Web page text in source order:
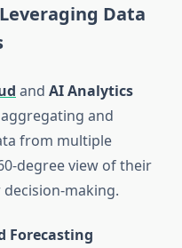
Data
and AI Analytics
and
from multiple
degree view of their
making.
Forecasting